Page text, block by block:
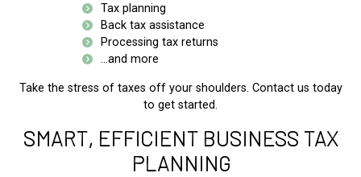
Tax planning
Back tax assistance
Processing tax returns
...and more
Take the stress of taxes off your shoulders. Contact us today
to get started.
SMART, EFFICIENT BUSINESS TAX
PLANNING